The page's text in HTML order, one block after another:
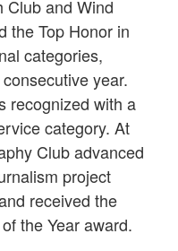
Club and Wind
the Top Honor in
categories,
year.
recognized with a
category. At
Club advanced
project
received the
the Year award.